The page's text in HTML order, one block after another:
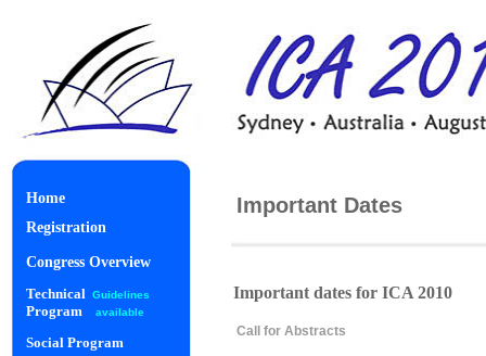
Important dates for ICA 2010
Call for Abstracts
Home
Registration
Congress Overview
Technical Guidelines
Program available
Social Program
Important Dates